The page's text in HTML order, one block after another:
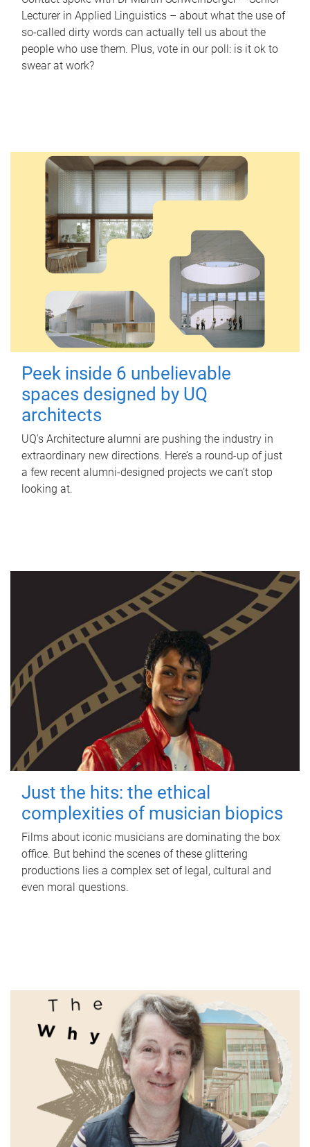
Lecturer in Applied Linguistics – about what the use of
so-called dirty words can actually tell us about the
people who use them. Plus, vote in our poll: is it ok to
swear at work?
Peek inside 6 unbelievable
spaces designed by UQ
architects
UQ's Architecture alumni are pushing the industry in
extraordinary new directions. Here’s a round-up of just
a few recent alumni-designed projects we can’t stop
looking at.
Just the hits: the ethical
complexities of musician biopics
Films about iconic musicians are dominating the box
office. But behind the scenes of these glittering
productions lies a complex set of legal, cultural and
even moral questions.